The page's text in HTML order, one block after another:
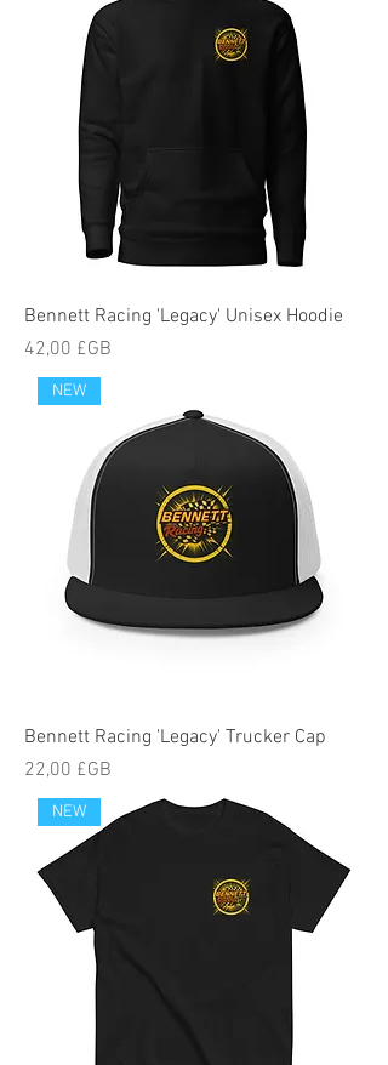
Bennett Racing 'Legacy' Unisex Hoodie
Prix
42,00 £GB
NEW
Bennett Racing 'Legacy' Trucker Cap
Prix
22,00 £GB
NEW